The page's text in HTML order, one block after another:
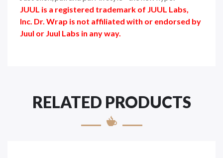
JUUL is a registered trademark of JUUL Labs,
Inc. Dr. Wrap is not affiliated with or endorsed by
Juul or Juul Labs in any way.
RELATED PRODUCTS